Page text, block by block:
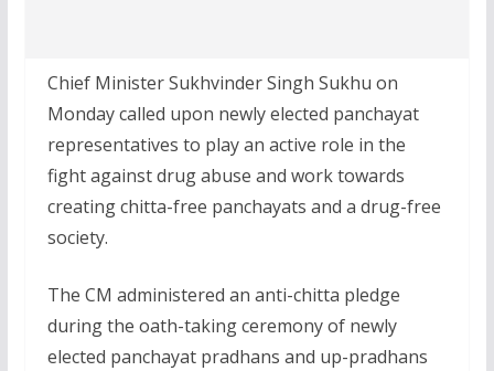
Chief Minister Sukhvinder Singh Sukhu on
Monday called upon newly elected panchayat
representatives to play an active role in the
fight against drug abuse and work towards
creating chitta-free panchayats and a drug-free
society.
The CM administered an anti-chitta pledge
during the oath-taking ceremony of newly
elected panchayat pradhans and up-pradhans